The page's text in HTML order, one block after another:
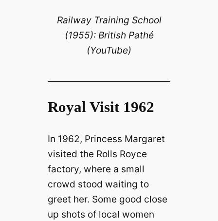
y
V
i
d
e
o
Railway Training School
(1955): British Pathé
(YouTube)
Royal Visit 1962
In 1962, Princess Margaret
visited the Rolls Royce
factory, where a small
crowd stood waiting to
greet her. Some good close
up shots of local women